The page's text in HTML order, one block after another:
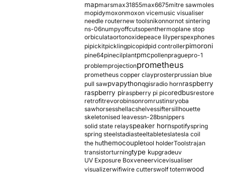
mapmarsmax31855max6675mitre sawmoles
mopidymoxonmoxon vicemusic visualiser
needle routernew toolsnikonnornot sintering
ns-06numpyoffcutsopenthermoplane stop
orbiculataortonoxidepeace lilyperspexphones
pipickitpicklingpicopidpid controllerpimoroni
pine64pinecilplantpmcpollenpraguepro-1
problemprojectionprometheus
prometheus copper clayprosterprussian blue
pull sawpvapythonqgisradio hornraspberry
raspberry piraspberry pi picoredbusrestore
retrofitrevorobinsonromrustinsryoba
sawhorsesshellacshelvessiftersillhouette
skeletonised leavessn-28bsnippers
solid state relayspeaker hornspotifyspring
spring steelstadiasteeltableteslatesla coil
the huthemocoupletool holderToolstrajan
transistorturningtype kupgradeuv
UV Exposure Boxveneervicevisualiser
visualizerwifiwire cutterswolf totemwood